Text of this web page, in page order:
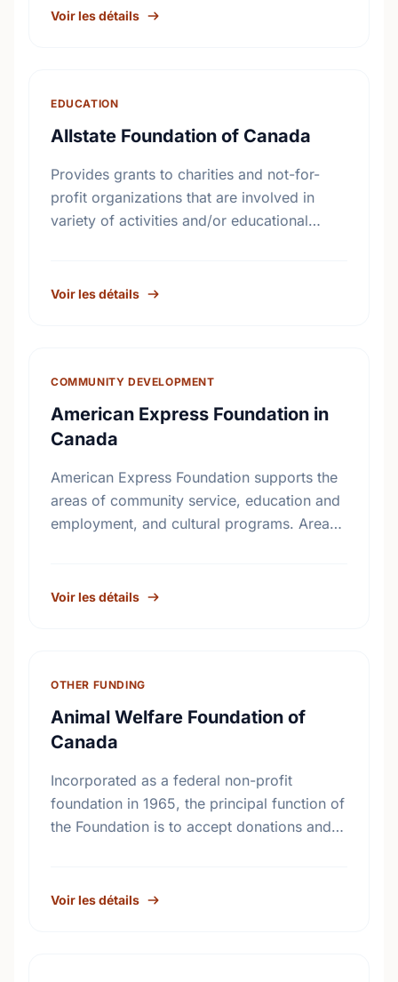
catalyst …
Voir les détails
EDUCATION
Allstate Foundation of Canada
Provides grants to charities and not-for-
profit organizations that are involved in
variety of activities and/or educational
Voir les détails
COMMUNITY DEVELOPMENT
American Express Foundation in
Canada
American Express Foundation supports the
areas of community service, education and
employment, and cultural programs. Areas
Development; Child Welfare
Voir les détails
OTHER FUNDING
Animal Welfare Foundation of
Canada
Incorporated as a federal non-profit
foundation in 1965, the principal function of
the Foundation is to accept donations and
Voir les détails